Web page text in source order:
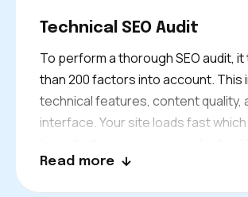
Technical SEO Audit
To perform a thorough SEO audit,
than 200 factors into account. This
technical features, content quality,
interface. Your site loads fast which
access it on your phone. Also, you
Read more